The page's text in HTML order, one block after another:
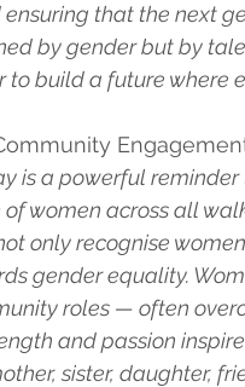
that the next
by gender but by
build a future where
is a powerful
women across all
only recognise
gender equality.
roles — often
and passion
sister, daughter,